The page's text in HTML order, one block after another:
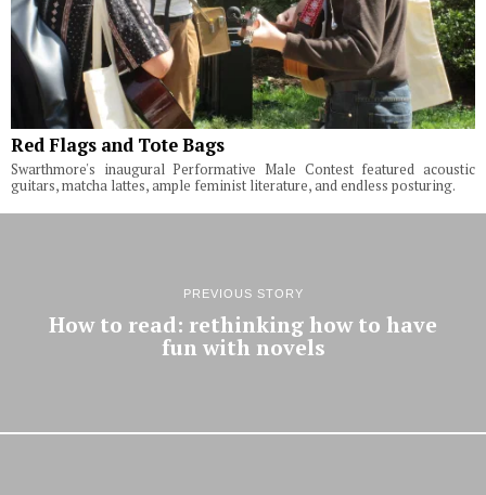
Red Flags and Tote Bags
Swarthmore's inaugural Performative Male Contest featured acoustic
guitars, matcha lattes, ample feminist literature, and endless posturing.
PREVIOUS STORY
How to read: rethinking how to have
fun with novels